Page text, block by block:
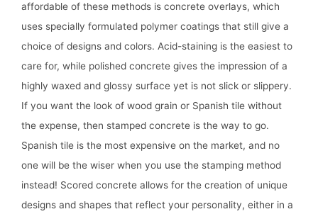
affordable of these methods is concrete overlays, which
uses specially formulated polymer coatings that still give a
choice of designs and colors. Acid-staining is the easiest to
care for, while polished concrete gives the impression of a
highly waxed and glossy surface yet is not slick or slippery.
If you want the look of wood grain or Spanish tile without
the expense, then stamped concrete is the way to go.
Spanish tile is the most expensive on the market, and no
one will be the wiser when you use the stamping method
instead! Scored concrete allows for the creation of unique
designs and shapes that reflect your personality, either in a